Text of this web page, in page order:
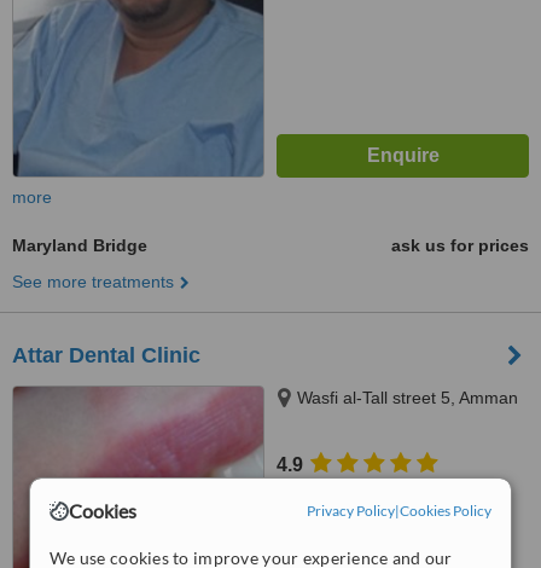
Cookies Privacy Policy|Cookies Policy
We use cookies to improve your experience and our
more
Maryland Bridge
ask us for prices
See more treatments
Attar Dental Clinic
Wasfi al-Tall street 5, Amman
4.9
Very Good